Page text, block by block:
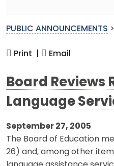
PUBLIC ANNOUNCEMENTS >
Print | Email
Board Reviews
Language
September 27, 2005
The Board of Education
26) and, among other